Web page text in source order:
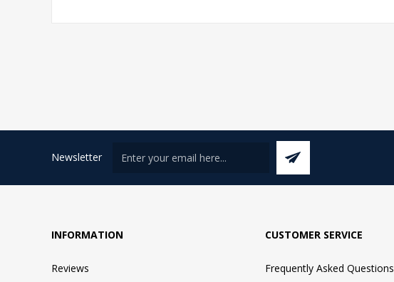
Newsletter
INFORMATION
Reviews
CUSTOMER SERVICE
Frequently Asked Questions